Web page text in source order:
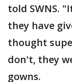
told SWNS.
they have
thought
don't, they
gowns.